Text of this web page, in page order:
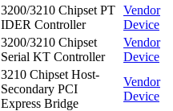
3200/3210 Chipset PT
IDER Controller
Vendor
Device
3200/3210 Chipset
Serial KT Controller
Vendor
Device
3210 Chipset Host-
Secondary PCI
Express Bridge
Vendor
Device